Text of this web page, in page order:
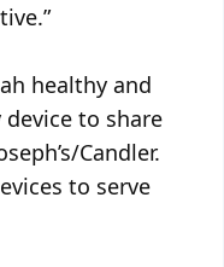
healthy and
to share
Candler.
to serve